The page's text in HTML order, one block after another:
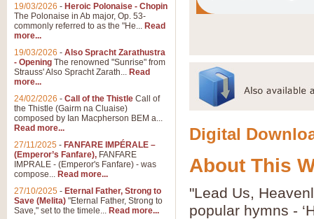
Digital
About This
"Lead Us,
popular hymns -
19/03/2026 - Heroic Polonaise - Chopin
The Polonaise in Ab major, Op. 53-
commonly referred to as the "He... Read
more...
19/03/2026 - Also Spracht Zarathustra
- Opening The renowned "Sunrise" from
Strauss' Also Spracht Zarath... Read
more...
24/02/2026 - Call of the Thistle Call of
the Thistle (Gairm na Cluaise)
composed by Ian Macpherson BEM a...
Read more...
27/11/2025 - FANFARE IMPÉRALE –
(Emperor’s Fanfare), FANFARE
IMPRALE - (Emperor's Fanfare) - was
compose... Read more...
27/10/2025 - Eternal Father, Strong to
Save (Melita) "Eternal Father, Strong to
Save," set to the timele... Read more...